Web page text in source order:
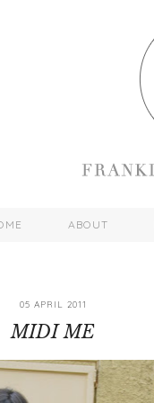
ABOUT
05 APRIL 2011
MIDI ME